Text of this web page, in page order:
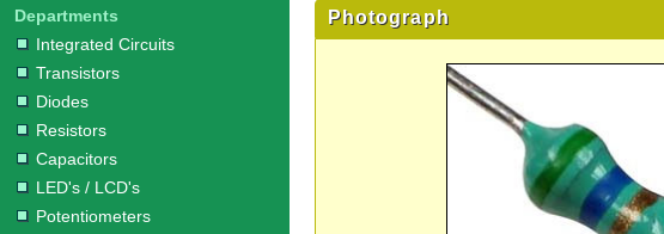
Circuits
/
LCD's
Inductors
Suppressor
Departments
Integrated Circuits
Transistors
Diodes
Resistors
Capacitors
LED's / LCD's
Potentiometers
Photograph